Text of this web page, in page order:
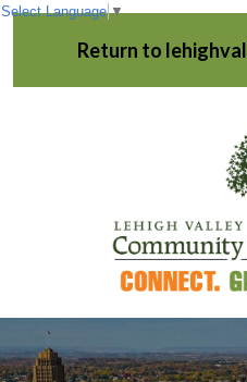
Return to
Select Language ▼